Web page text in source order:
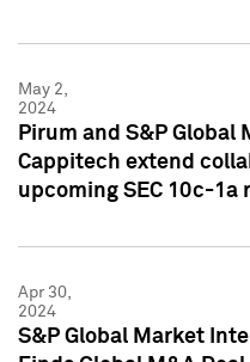
May 2,
2024
Pirum and S&P
Cappitech extend
upcoming SEC 10c-1a
Apr 30,
2024
S&P Global Market